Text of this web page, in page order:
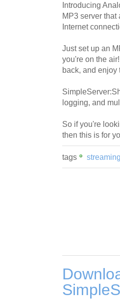
Introducing
MP3 server
Internet
Just set up an
you're on the
back, and enjoy
logging, and
So if you're
then this is for
tags